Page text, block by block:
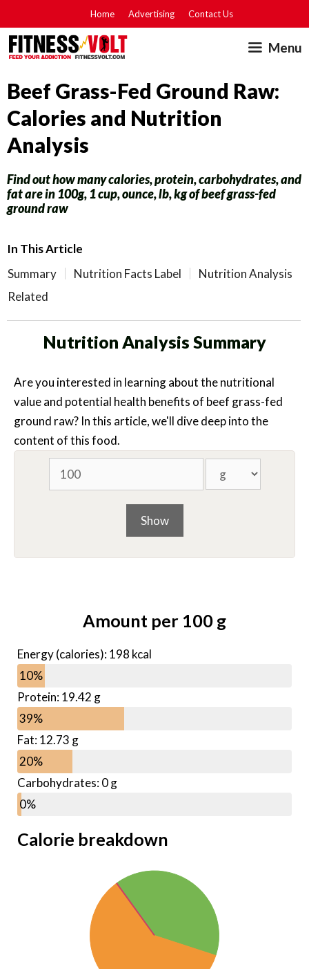
to
content
Home Advertising Contact Us
Menu
Beef Grass-Fed Ground Raw:
Calories and Nutrition
Analysis
Find out how many calories, protein, carbohydrates, and
fat are in 100g, 1 cup, ounce, lb, kg of beef grass-fed
ground raw
In This Article
Summary
Nutrition Facts Label
Nutrition Analysis
Related
Nutrition Analysis Summary
Are you interested in learning about the nutritional
value and potential health benefits of beef grass-fed
ground raw? In this article, we'll dive deep into the
content of this food.
Show
Amount per 100 g
Energy (calories):198 kcal
10%
Protein: 19.42 g
39%
Fat: 12.73 g
20%
Carbohydrates: 0 g
0%
Calorie breakdown